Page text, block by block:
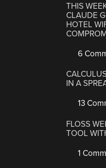
THIS
CLAUDE
HOTEL
6
IN A
13
FLOSS
TOOL
1